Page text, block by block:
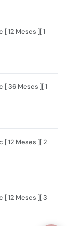
12 Meses ][ 1
[ 36 Meses ][ 1
[ 12 Meses ][ 2
[ 12 Meses ][ 3